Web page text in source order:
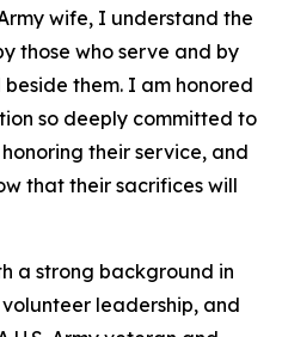
wife, I understand the
those who serve and by
them. I am honored
so deeply committed to
their service, and
that their sacrifices will
a strong background in
leadership, and